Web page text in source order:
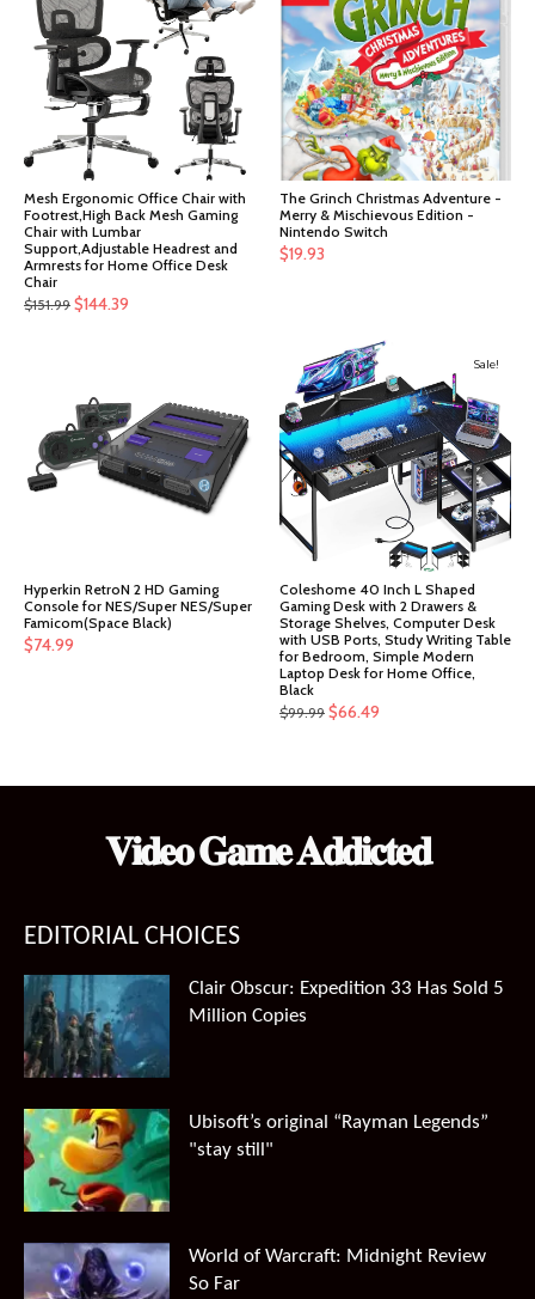
Mesh Ergonomic Office Chair with
Footrest,High Back Mesh Gaming
Chair with Lumbar
Support,Adjustable Headrest and
Armrests for Home Office Desk
Chair
$151.99 Original
$144.39
The Grinch Christmas Adventure -
Merry & Mischievous Edition -
Nintendo Switch
$19.93
Hyperkin RetroN 2 HD Gaming
Console for NES/Super NES/Super
Famicom(Space Black)
$74.99
Sale!
Coleshome 40 Inch L Shaped
Gaming Desk with 2 Drawers &
Storage Shelves, Computer Desk
with USB Ports, Study Writing Table
for Bedroom, Simple Modern
Laptop Desk for Home Office,
Black
$99.99 Original
$99.99.
$66.49
$66.49.
𝐕𝐢𝐝𝐞𝐨 𝐆𝐚𝐦𝐞 𝐀𝐝𝐝𝐢𝐜𝐭𝐞𝐝
EDITORIAL CHOICES
Clair Obscur: Expedition 33 Has Sold 5
Million Copies
Ubisoft’s original “Rayman Legends”
"stay still"
World of Warcraft: Midnight Review
So Far